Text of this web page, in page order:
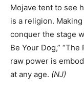
Mojave tent to see
is a religion.
conquer the stage
Be Your Dog,” “The
raw power is
at any age. (NJ)